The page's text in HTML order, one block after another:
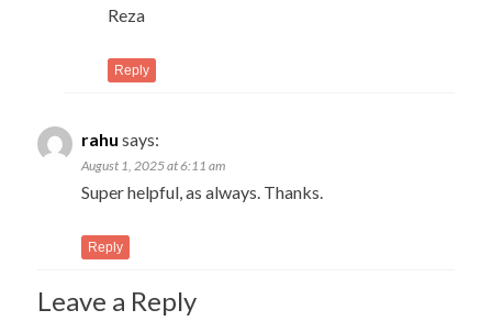
Reza
Reply
rahu says:
August 1, 2025 at 6:11 am
Super helpful, as always. Thanks.
Reply
Leave a Reply